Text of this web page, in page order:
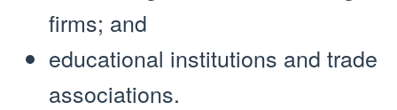
firms; and
educational institutions and trade
associations.